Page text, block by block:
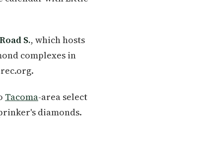
S., which hosts
complexes in
Tacoma-area select
diamonds.